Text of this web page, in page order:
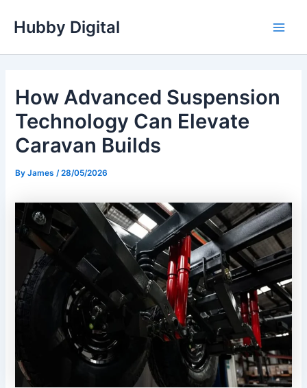
Hubby Digital
How Advanced Suspension
Technology Can Elevate
Caravan Builds
ByJames /28/05/2026